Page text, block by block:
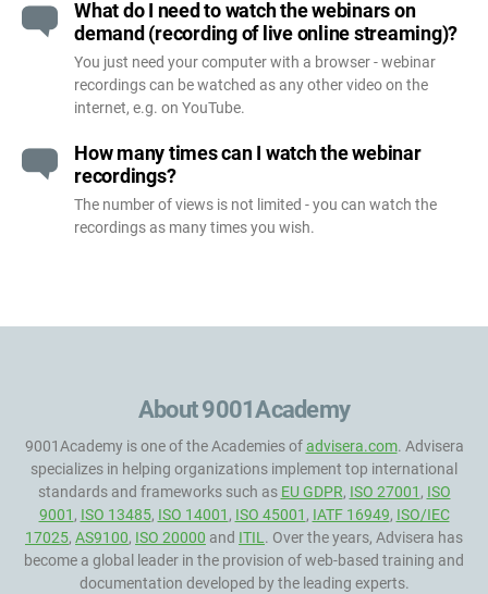
What do I need to watch the webinars on
demand (recording of live online streaming)?
You just need your computer with a browser - webinar
recordings can be watched as any other video on the
internet, e.g. on YouTube.
How many times can I watch the webinar
recordings?
The number of views is not limited - you can watch the
recordings as many times you wish.
About 9001Academy
9001Academy is one of the Academies ofadvisera.com. Advisera
specializes in helping organizations implement top international
standards and frameworks such as EU GDPR, ISO 27001 , ISO
9001 , ISO 13485, ISO 14001 , ISO 45001 , IATF 16949, ISO/IEC
17025, AS9100, ISO 20000 and ITIL. Over the years, Advisera has
become a global leader in the provision of web-based training and
documentation developed by the leading experts.